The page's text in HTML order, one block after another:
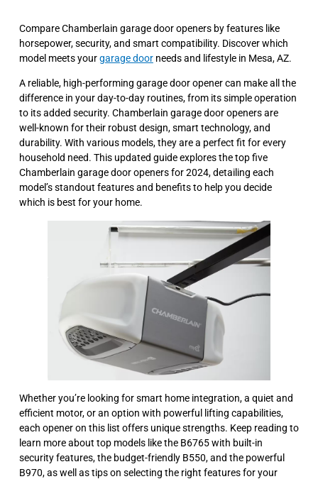
Compare Chamberlain garage door openers by features like
horsepower, security, and smart compatibility. Discover which
model meets yourgarage doorneeds and lifestyle in Mesa, AZ.
A reliable, high-performing garage door opener can make all the
difference in your day-to-day routines, from its simple operation
to its added security. Chamberlain garage door openers are
well-known for their robust design, smart technology, and
durability. With various models, they are a perfect fit for every
household need. This updated guide explores the top five
Chamberlain garage door openers for 2024, detailing each
model’s standout features and benefits to help you decide
which is best for your home.
Whether you’re looking for smart home integration, a quiet and
efficient motor, or an option with powerful lifting capabilities,
each opener on this list offers unique strengths. Keep reading to
learn more about top models like the B6765 with built-in
security features, the budget-friendly B550, and the powerful
B970, as well as tips on selecting the right features for your